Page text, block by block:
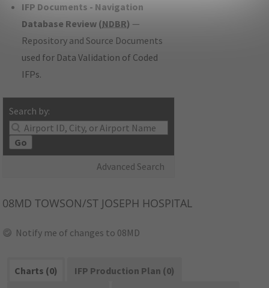
IFP Documents - Navigation
Database Review (NDBR) —
Repository and Source Documents
used for Data Validation of Coded
IFPs.
Search by:
Go
Advanced Search
08MD TOWSON/ST JOSEPH HOSPITAL
Notify me of changes to 08MD
Charts (0)
IFP Production Plan (0)